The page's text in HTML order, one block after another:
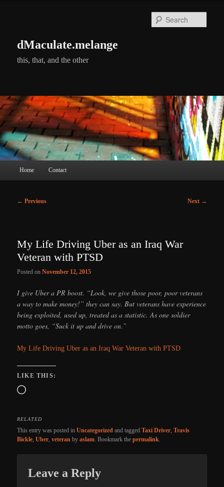
dMaculate.melange
this, that, and the other
Home Contact
Post
← Previous Next →
My Life Driving Uber as an Iraq War
Veteran with PTSD
Posted onNovember 12, 2015
I give Uber a PR boost. “Look, we give those poor, poor veterans
a way to make money!” they can say. But veterans have experience
being exploited, used up, treated as a statistic. As one soldier
motto goes, “Suck it up and drive on.”
My Life Driving Uber as an Iraq War Veteran with PTSD
LIKE THIS:
Loading…
RELATED
This entry was posted inUncategorized and taggedTaxi Driver,Travis
Bickle,Uber,veteran byaslam. Bookmark thepermalink.
Leave a Reply